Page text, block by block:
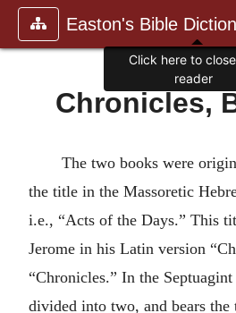
Easton's Bible
Chronicles,
The two books were
the title in the Massoretic
i.e., “Acts of the Days.” This
Jerome in his Latin version
“Chronicles.” In the
divided into two, and bears the